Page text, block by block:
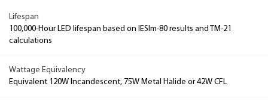
Lifespan
100,000-Hour LED lifespan based on IESlm-80 results and TM-21
calculations
Wattage Equivalency
Equivalent 120W Incandescent, 75W Metal Halide or 42W CFL